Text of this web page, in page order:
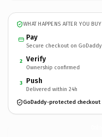
WHAT HAPPENS AFTER YOU BUY
Pay
Secure checkout on GoDaddy
2 Verify
Ownership confirmed
3 Push
Delivered within 24h
GoDaddy-protected checkout